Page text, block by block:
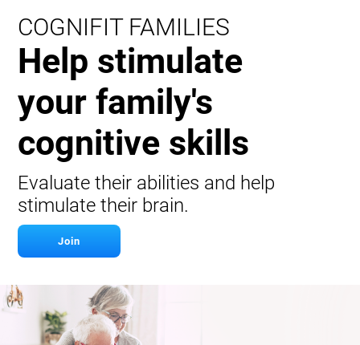
COGNIFIT FAMILIES
Help stimulate
your family's
cognitive skills
Evaluate their abilities and help
stimulate their brain.
Join